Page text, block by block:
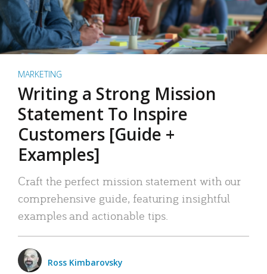
MARKETING
Writing a Strong Mission
Statement To Inspire
Customers [Guide +
Examples]
Craft the perfect mission statement with our
comprehensive guide, featuring insightful
examples and actionable tips.
Ross Kimbarovsky